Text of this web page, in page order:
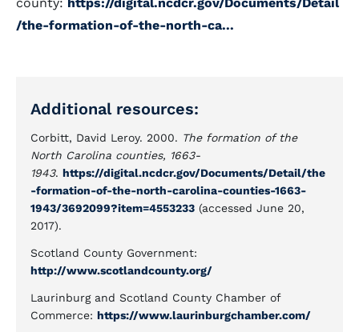
/the-formation-of-the-north-ca...
Additional resources:
Corbitt, David Leroy. 2000. The formation of the
North Carolina counties, 1663-
1943. https://digital.ncdcr.gov/Documents/Detail/the
-formation-of-the-north-carolina-counties-1663-
1943/3692099?item=4553233 (accessed June 20,
2017).
Scotland County Government:
http://www.scotlandcounty.org/
Laurinburg and Scotland County Chamber of
Commerce: https://www.laurinburgchamber.com/